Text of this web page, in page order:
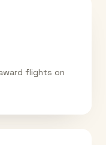
flights on